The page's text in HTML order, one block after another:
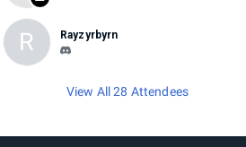
R Rayzyrbyrn
View All 28 Attendees